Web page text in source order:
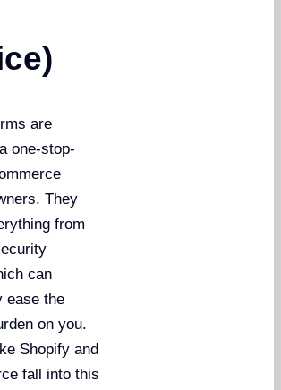
are
one-stop-
They
from
can
ease the
on you.
Shopify and
fall into this